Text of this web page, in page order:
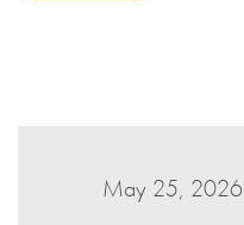
May 25, 2026